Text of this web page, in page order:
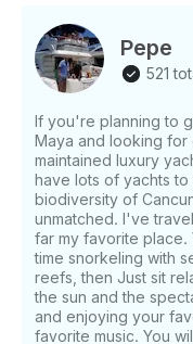
Cancún, Mexico. It
places only
will be from
Pepe
521
If you're planning to
Maya and looking
maintained luxury
have lots of yachts
biodiversity of
unmatched. I've
far my favorite place.
time snorkeling with
reefs, then Just sit
the sun and the
and enjoying your
favorite music. You